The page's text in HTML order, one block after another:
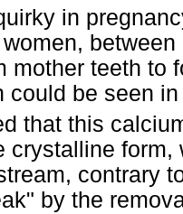
in
mother teeth to
could be seen
that this
crystalline
contrary
by the